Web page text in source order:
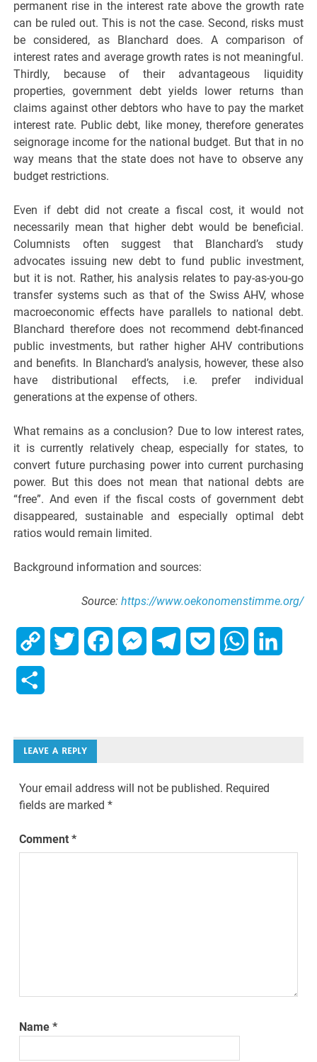
permanent rise in the interest rate above the growth rate
can be ruled out. This is not the case. Second, risks must
be considered, as Blanchard does. A comparison of
interest rates and average growth rates is not meaningful.
Thirdly, because of their advantageous liquidity
properties, government debt yields lower returns than
claims against other debtors who have to pay the market
interest rate. Public debt, like money, therefore generates
seignorage income for the national budget. But that in no
way means that the state does not have to observe any
budget restrictions.
Even if debt did not create a fiscal cost, it would not
necessarily mean that higher debt would be beneficial.
Columnists often suggest that Blanchard’s study
advocates issuing new debt to fund public investment,
but it is not. Rather, his analysis relates to pay-as-you-go
transfer systems such as that of the Swiss AHV, whose
macroeconomic effects have parallels to national debt.
Blanchard therefore does not recommend debt-financed
public investments, but rather higher AHV contributions
and benefits. In Blanchard’s analysis, however, these also
have distributional effects, i.e. prefer individual
generations at the expense of others.
What remains as a conclusion? Due to low interest rates,
it is currently relatively cheap, especially for states, to
convert future purchasing power into current purchasing
power. But this does not mean that national debts are
“free”. And even if the fiscal costs of government debt
disappeared, sustainable and especially optimal debt
ratios would remain limited.
Background information and sources:
Source: https://www.oekonomenstimme.org/
Copy Twitter FacebookMessengerTelegramPocket WhatsApp
LEAVE A REPLY
Your email address will not be published. Required
fields are marked*
Comment*
Name*